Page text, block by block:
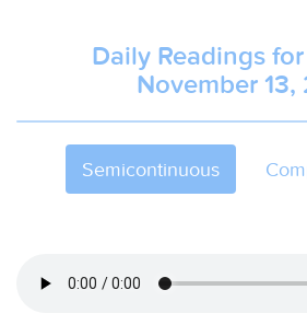
Daily Readings
November 13,
Semicontinuous